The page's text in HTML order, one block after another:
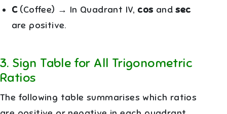
C(Coffee) → In Quadrant IV, cos andsec
are positive.
3. Sign Table for All Trigonometric
Ratios
The following table summarises which ratios